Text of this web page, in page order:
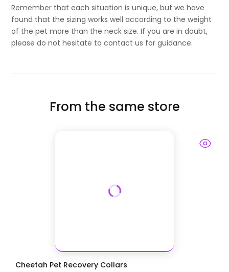
Remember that each situation is unique, but we have
found that the sizing works well according to the weight
of the pet more than the neck size. If you are in doubt,
please do not hesitate to contact us for guidance.
From the same store
Cheetah Pet Recovery Collars